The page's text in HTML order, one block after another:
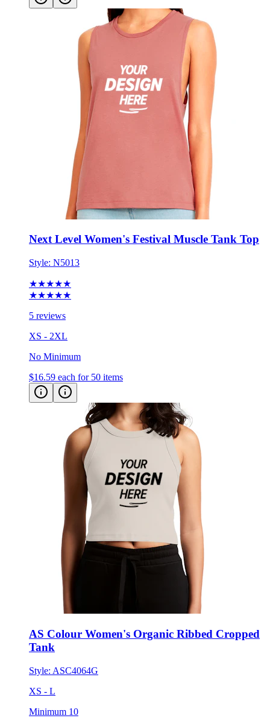
Next Level Women's Festival Muscle Tank Top
Style: N5013
★★★★★
★★★★★
5 reviews
XS - 2XL
No Minimum
$16.59 each for 50 items
AS Colour Women's Organic Ribbed Cropped
Tank
Style: ASC4064G
XS - L
Minimum 10